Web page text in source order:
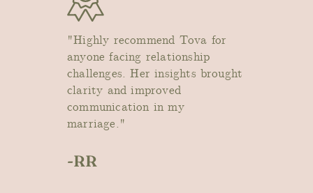
"Highly recommend Tova for
anyone facing relationship
challenges. Her insights brought
clarity and improved
communication in my
marriage."
-RR